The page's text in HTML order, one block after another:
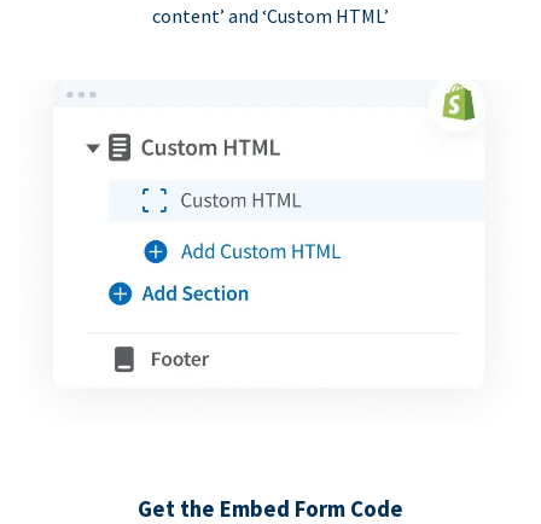
content’ and ‘Custom HTML’
Get the Embed Form Code